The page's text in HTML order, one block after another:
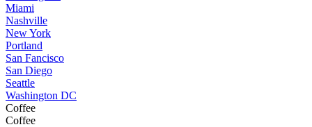
Miami
Nashville
New York
Portland
San Fancisco
San Diego
Seattle
Washington DC
Coffee
Coffee